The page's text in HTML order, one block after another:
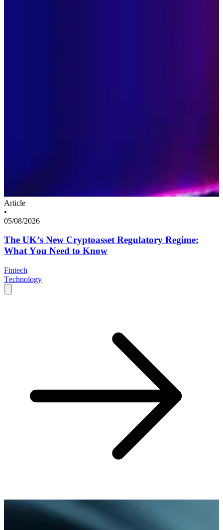
Article
•
05/08/2026
The UK’s New Cryptoasset Regulatory Regime:
What You Need to Know
Fintech
Technology